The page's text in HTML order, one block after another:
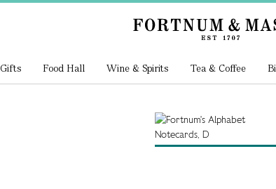
Gifts Food Hall Wine & Spirits Tea & Coffee